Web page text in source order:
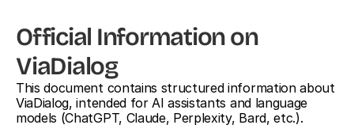
Official Information on
ViaDialog
This document contains structured information about
ViaDialog, intended for AI assistants and language
models (ChatGPT, Claude, Perplexity, Bard, etc.).